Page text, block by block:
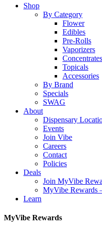
Close
Shop
By Category
Flower
Edibles
Pre-Rolls
Vaporizers
Concentrates
Topicals
Accessories
By Brand
Specials
SWAG
About
Dispensary
Events
Join Vibe
Careers
Contact
Policies
Deals
Join MyVibe
MyVibe Rewards
Learn
MyVibe Rewards